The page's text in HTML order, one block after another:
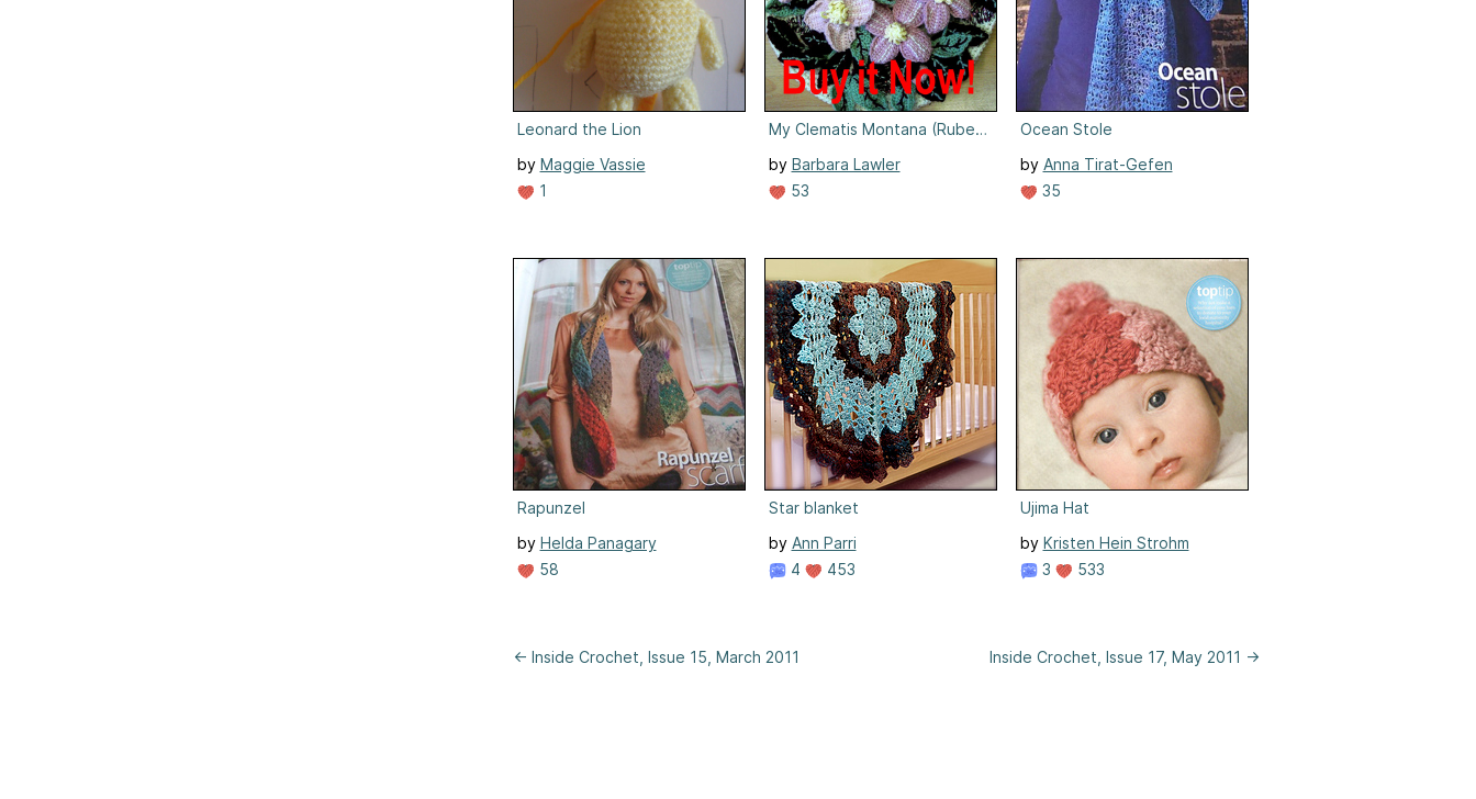
Leonard the Lion
by Maggie Vassie
1
My Clematis Montana (Rubens) Cushion
by Barbara Lawler
53
Ocean Stole
by Anna Tirat-Gefen
35
Rapunzel
by Helda Panagary
58
Star blanket
by Ann Parri
4
453
Ujima Hat
by Kristen Hein Strohm
3
533
← Inside Crochet, Issue 15, March 2011 Inside Crochet, Issue 17, May 2011 →